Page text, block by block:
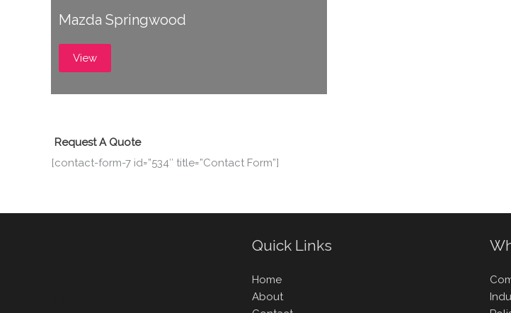
Mazda Springwood
View
Request A Quote
[contact-form-7 id=”534″ title=”Contact Form”]
Quick Links
Home
About